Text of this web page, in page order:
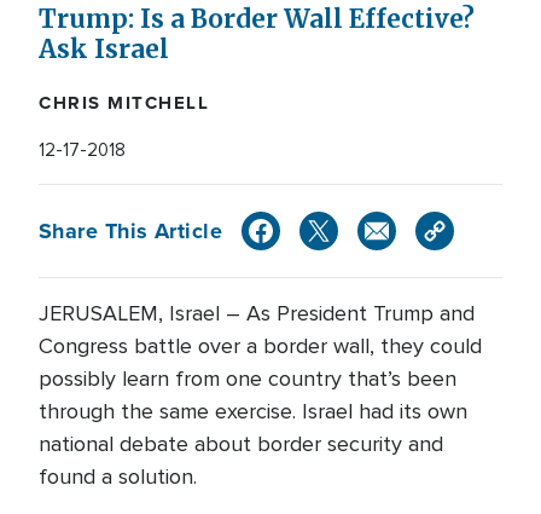
Trump: Is a Border Wall Effective?
Ask Israel
CHRIS MITCHELL
12-17-2018
Share This Article
JERUSALEM, Israel – As President Trump and
Congress battle over a border wall, they could
possibly learn from one country that’s been
through the same exercise. Israel had its own
national debate about border security and
found a solution.